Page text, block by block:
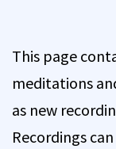
This page
meditations
as new
Recordings